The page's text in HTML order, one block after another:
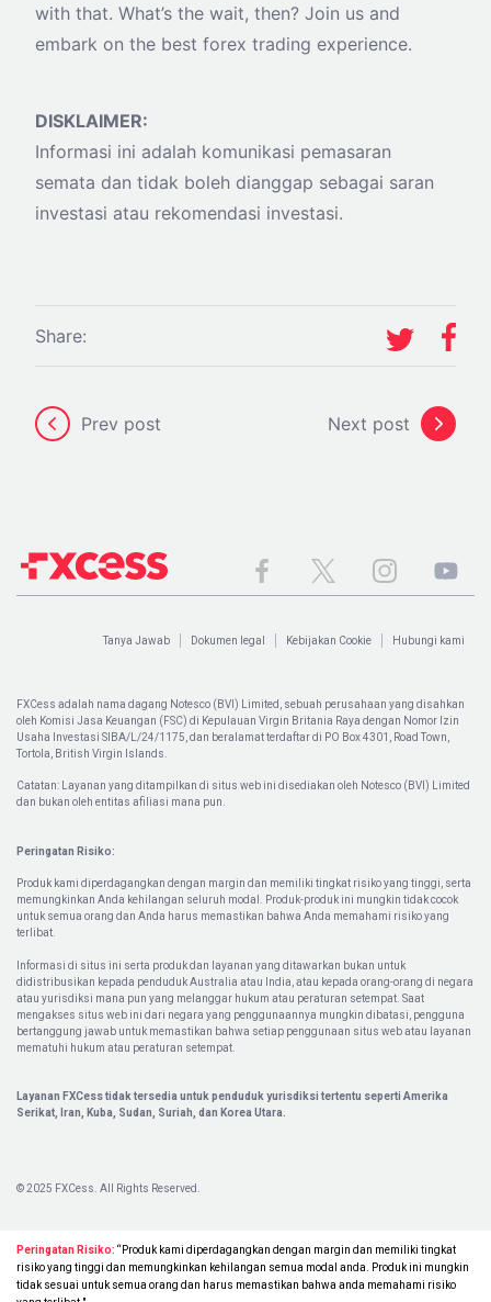
with that. What’s the wait, then? Join us and
embark on the best forex trading experience.
DISKLAIMER:
Informasi ini adalah komunikasi pemasaran
semata dan tidak boleh dianggap sebagai saran
investasi atau rekomendasi investasi.
Share:
Prev post Next post
Tanya Jawab Dokumen legal Kebijakan Cookie Hubungi kami
FXCess adalah nama dagang Notesco (BVI) Limited, sebuah perusahaan yang disahkan
oleh Komisi Jasa Keuangan (FSC) di Kepulauan Virgin Britania Raya dengan Nomor Izin
Usaha Investasi SIBA/L/24/1175, dan beralamat terdaftar di PO Box 4301, Road Town,
Tortola, British Virgin Islands.
Catatan: Layanan yang ditampilkan di situs web ini disediakan oleh Notesco (BVI) Limited
dan bukan oleh entitas afiliasi mana pun.
Peringatan Risiko:
Produk kami diperdagangkan dengan margin dan memiliki tingkat risiko yang tinggi, serta
memungkinkan Anda kehilangan seluruh modal. Produk-produk ini mungkin tidak cocok
untuk semua orang dan Anda harus memastikan bahwa Anda memahami risiko yang
terlibat.
Informasi di situs ini serta produk dan layanan yang ditawarkan bukan untuk
didistribusikan kepada penduduk Australia atau India, atau kepada orang-orang di negara
atau yurisdiksi mana pun yang melanggar hukum atau peraturan setempat. Saat
mengakses situs web ini dari negara yang penggunaannya mungkin dibatasi, pengguna
bertanggung jawab untuk memastikan bahwa setiap penggunaan situs web atau layanan
mematuhi hukum atau peraturan setempat.
Layanan FXCess tidak tersedia untuk penduduk yurisdiksi tertentu seperti Amerika
Serikat, Iran, Kuba, Sudan, Suriah, dan Korea Utara.
© 2025 FXCess. All Rights Reserved.
Peringatan Risiko: “Produk kami diperdagangkan dengan margin dan memiliki tingkat
risiko yang tinggi dan memungkinkan kehilangan semua modal anda. Produk ini mungkin
tidak sesuai untuk semua orang dan harus memastikan bahwa anda memahami risiko